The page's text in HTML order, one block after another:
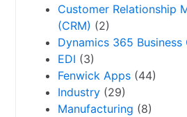
Customer Relationship
(CRM) (2)
Dynamics 365 Business
EDI (3)
Fenwick Apps (44)
Industry (29)
Manufacturing (8)